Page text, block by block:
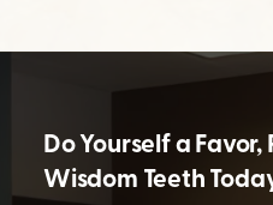
Do Yourself a Favor,
Wisdom Teeth